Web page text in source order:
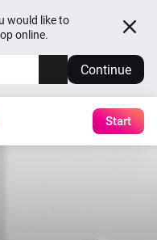
would like to
online.
Continue
Start